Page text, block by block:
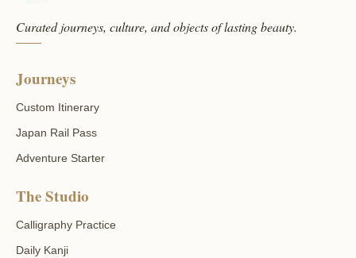
Curated journeys, culture, and objects of lasting beauty.
Journeys
Custom Itinerary
Japan Rail Pass
Adventure Starter
The Studio
Calligraphy Practice
Daily Kanji